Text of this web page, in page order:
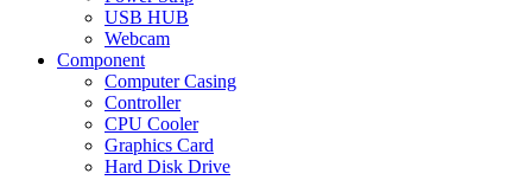
USB HUB
Webcam
Component
Computer Casing
Controller
CPU Cooler
Graphics Card
Hard Disk Drive